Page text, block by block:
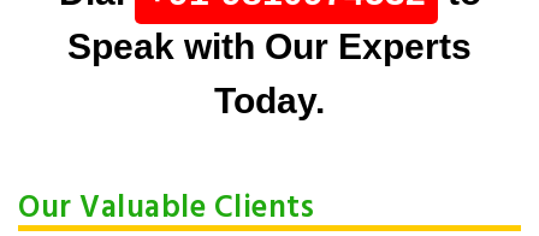
Speak with Our Experts
Today.
Our Valuable Clients